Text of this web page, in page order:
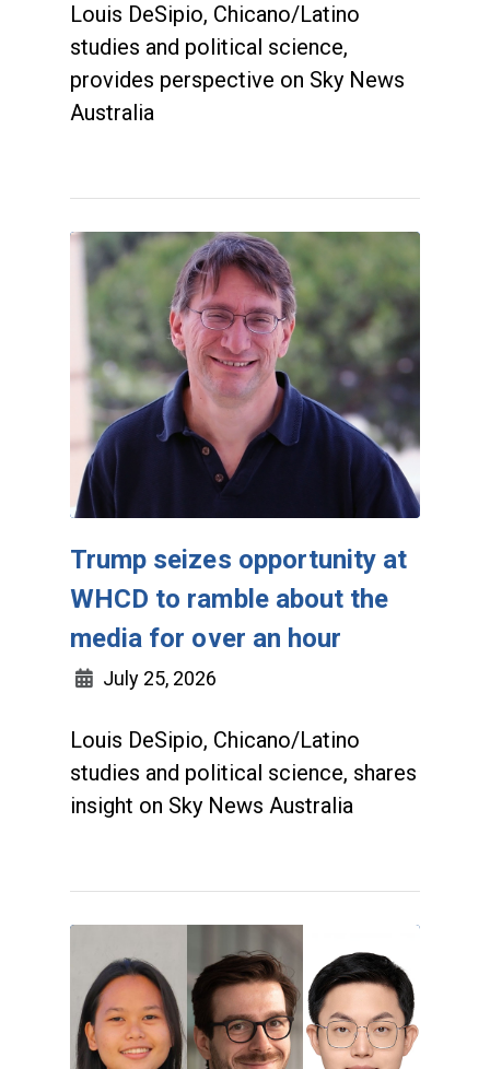
Louis DeSipio, Chicano/Latino
studies and political science,
provides perspective on Sky News
Australia
Trump seizes opportunity at
WHCD to ramble about the
media for over an hour
July 25, 2026
Louis DeSipio, Chicano/Latino
studies and political science, shares
insight on Sky News Australia